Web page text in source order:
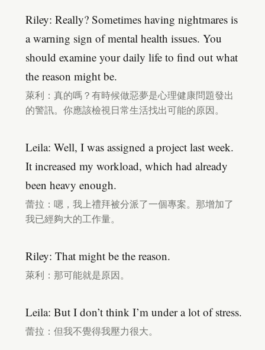
Riley: Really? Sometimes having nightmares is
a warning sign of mental health issues. You
should examine your daily life to find out what
the reason might be.
萊利：真的嗎？有時候做惡夢是心理健康問題發出
的警訊。你應該檢視日常生活找出可能的原因。
Leila: Well, I was assigned a project last week.
It increased my workload, which had already
been heavy enough.
蕾拉：嗯，我上禮拜被分派了一個專案。那增加了
我已經夠大的工作量。
Riley: That might be the reason.
萊利：那可能就是原因。
Leila: But I don’t think I’m under a lot of stress.
蕾拉：但我不覺得我壓力很大。